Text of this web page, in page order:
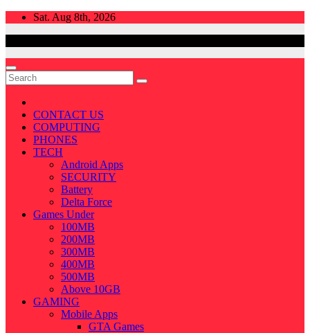
Skip
Sat. Aug 8th, 2026
CONTACT US
COMPUTING
PHONES
TECH
Android Apps
SECURITY
Battery
Delta Force
Games Under
100MB
200MB
300MB
400MB
500MB
Above 10GB
GAMING
Mobile Apps
GTA Games